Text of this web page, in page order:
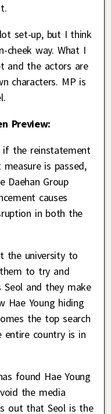
set-up, but I think
cheek way. What I
and the actors are
characters. MP is
Preview:
if the reinstatement
is passed,
Daehan Group
causes
in both the
the university to
to try and
Seol and they make
Hae Young hiding
the top search
country is in
found Hae Young
the media
out that Seol is the